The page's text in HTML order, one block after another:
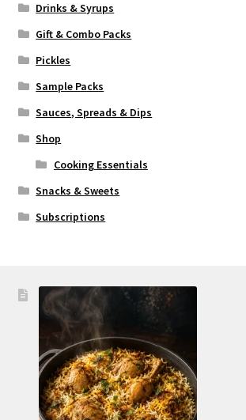
Drinks & Syrups
Gift & Combo Packs
Pickles
Sample Packs
Sauces, Spreads & Dips
Shop
Cooking Essentials
Snacks & Sweets
Subscriptions